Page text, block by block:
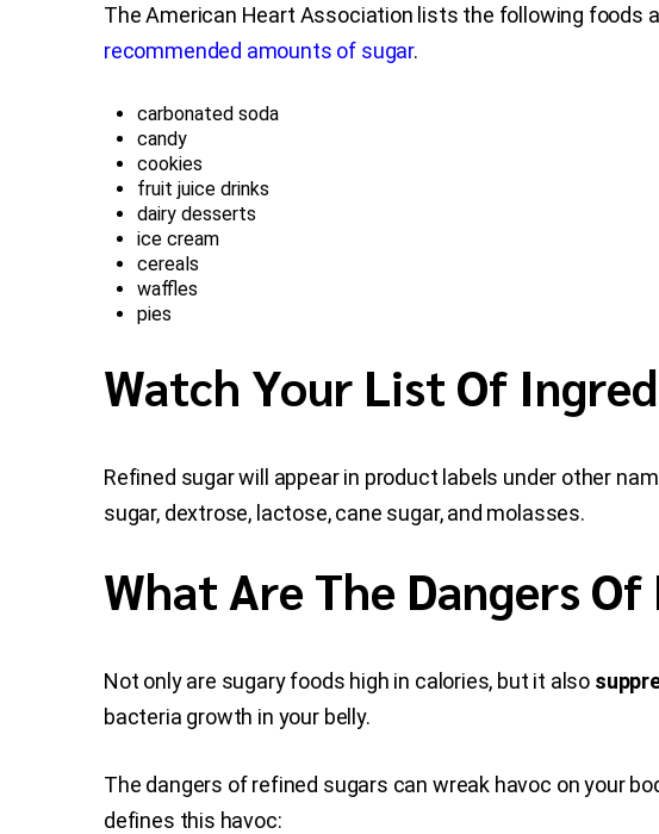
The American Heart Association lists the following foods
recommended amounts of sugar.
carbonated soda
candy
cookies
fruit juice drinks
dairy desserts
ice cream
cereals
waffles
pies
Watch Your List Of
Refined sugar will appear in product labels under other
sugar, dextrose, lactose, cane sugar, and molasses.
What Are The Dangers Of
Not only are sugary foods high in calories, but it also
bacteria growth in your belly.
The dangers of refined sugars can wreak havoc on your
defines this havoc: